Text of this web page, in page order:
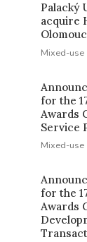
Palacký
acquire
Mixed-use
for the
Awards
Service
Mixed-use
for the
Awards